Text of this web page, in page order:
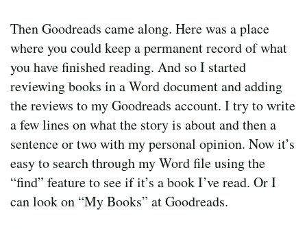
Then Goodreads came along. Here was a place
where you could keep a permanent record of what
you have finished reading. And so I started
reviewing books in a Word document and adding
the reviews to my Goodreads account. I try to write
a few lines on what the story is about and then a
sentence or two with my personal opinion. Now it’s
easy to search through my Word file using the
“find” feature to see if it’s a book I’ve read. Or I
can look on “My Books” at Goodreads.